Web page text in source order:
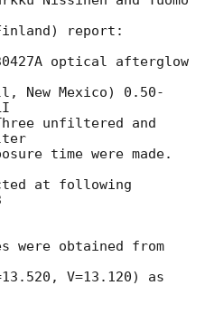
report:
optical afterglow
New Mexico) 0.50-
Three unfiltered and
time were made.
at following
were obtained from
V=13.120) as